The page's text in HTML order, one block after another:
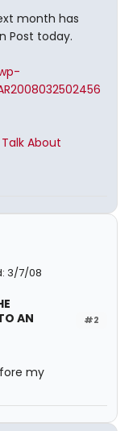
month has
Post today.
About
3/7/08
#2
AN
my